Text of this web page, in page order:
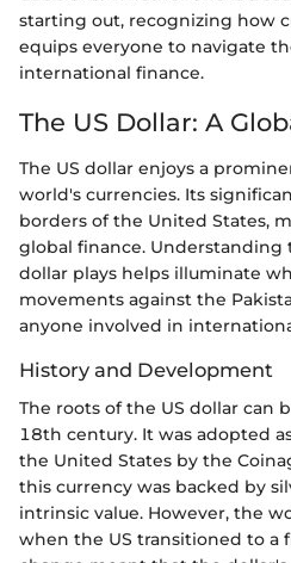
starting out, recognizing how
equips everyone to navigate
international finance.
The US Dollar: A
The US dollar enjoys a
world's currencies. Its
borders of the United States,
global finance. Understanding
dollar plays helps illuminate
movements against the
anyone involved in
History and Development
The roots of the US dollar can
18th century. It was adopted
the United States by the
this currency was backed by
intrinsic value. However, the
when the US transitioned to a